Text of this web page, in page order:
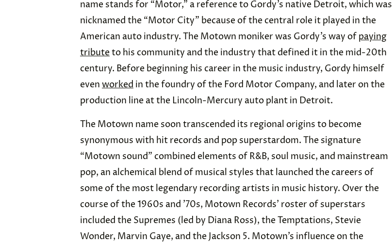
name stands for “Motor,” a reference to Gordy’s native Detroit, which was
nicknamed the “Motor City” because of the central role it played in the
American auto industry. The Motown moniker was Gordy’s way of paying
tributeto his community and the industry that defined it in the mid-20th
century. Before beginning his career in the music industry, Gordy himself
even worked in the foundry of the Ford Motor Company, and later on the
production line at the Lincoln-Mercury auto plant in Detroit.
The Motown name soon transcended its regional origins to become
synonymous with hit records and pop superstardom. The signature
“Motown sound” combined elements of R&B, soul music, and mainstream
pop, an alchemical blend of musical styles that launched the careers of
some of the most legendary recording artists in music history. Over the
course of the 1960s and ’70s, Motown Records’ roster of superstars
included the Supremes (led by Diana Ross), the Temptations, Stevie
Wonder, Marvin Gaye, and the Jackson 5. Motown’s influence on the